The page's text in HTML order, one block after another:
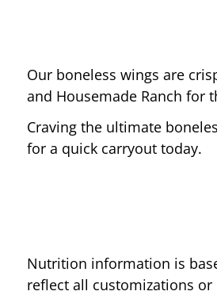
Our boneless wings are
and Housemade Ranch for
Craving the ultimate
for a quick carryout today.
Nutrition information is
reflect all customizations